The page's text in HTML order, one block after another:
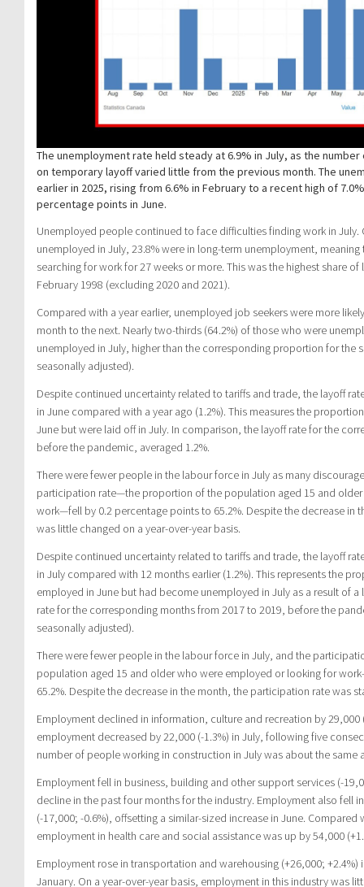
The unemployment rate held steady at 6.9% in July, as the
on temporary layoff varied little from the previous month. The
earlier in 2025, rising from 6.6% in February to a recent high of
percentage points in June.
Unemployed people continued to face difficulties finding work in
unemployed in July, 23.8% were in long-term unemployment,
searching for work for 27 weeks or more. This was the highest share
February 1998 (excluding 2020 and 2021).
Compared with a year earlier, unemployed job seekers were more
month to the next. Nearly two-thirds (64.2%) of those who were
unemployed in July, higher than the corresponding proportion for the
seasonally adjusted).
Despite continued uncertainty related to tariffs and trade, the layoff
in June compared with a year ago (1.2%). This measures the
June but were laid off in July. In comparison, the layoff rate for the
before the pandemic, averaged 1.2%.
There were fewer people in the labour force in July as many
participation rate—the proportion of the population aged 15 and
work—fell by 0.2 percentage points to 65.2%. Despite the decrease in
was little changed on a year-over-year basis.
Despite continued uncertainty related to tariffs and trade, the layoff
in July compared with 12 months earlier (1.2%). This represents the
employed in June but had become unemployed in July as a result of
rate for the corresponding months from 2017 to 2019, before the
seasonally adjusted).
There were fewer people in the labour force in July, and the
population aged 15 and older who were employed or looking for
65.2%. Despite the decrease in the month, the participation rate was
Employment declined in information, culture and recreation by 29,000
employment decreased by 22,000 (-1.3%) in July, following five
number of people working in construction in July was about the same
Employment fell in business, building and other support services (-
decline in the past four months for the industry. Employment also fell
(-17,000; -0.6%), offsetting a similar-sized increase in June. Compared
employment in health care and social assistance was up by 54,000
Employment rose in transportation and warehousing (+26,000; +2.4%)
January. On a year-over-year basis, employment in this industry was